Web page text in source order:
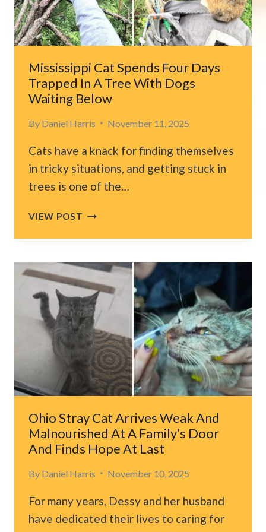
SOMEONE
WILL
TAKE
HIM
HOME
Mississippi Cat Spends Four Days
Trapped In A Tree With Dogs
Waiting Below
By Daniel Harris November 11, 2025
Cats have a knack for finding themselves
in tricky situations, and getting stuck in
trees is one of the…
VIEW POST MISSISSIPPI
SPENDS
DAYS
TRAPPED
IN
A
TREE
WITH
DOGS
WAITING
BELOW
Ohio Stray Cat Arrives Weak And
Malnourished At A Family’s Door
And Finds Hope At Last
By Daniel Harris November 10, 2025
For many years, Dessy and her husband
have dedicated their lives to caring for